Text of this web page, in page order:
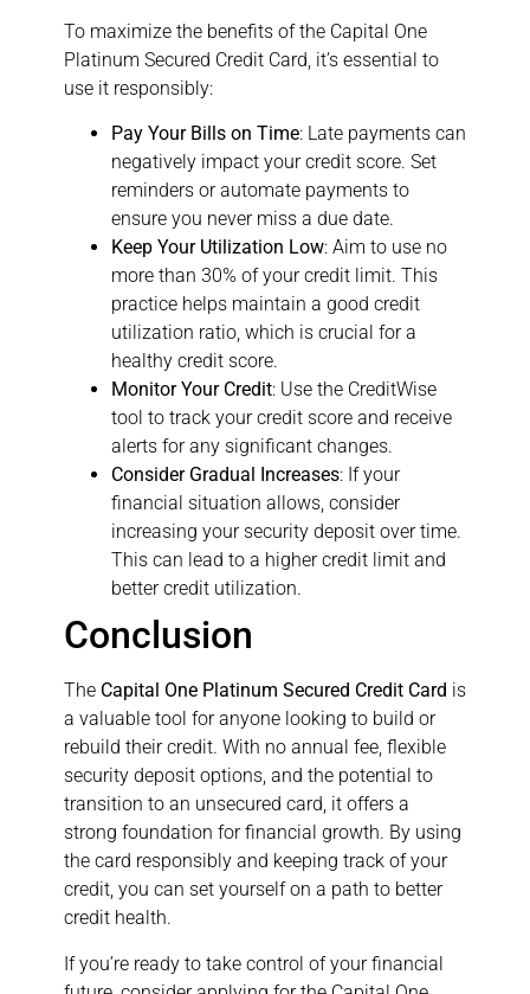
To maximize the benefits of the Capital One
Platinum Secured Credit Card, it’s essential to
use it responsibly:
Pay Your Bills on Time: Late payments can
negatively impact your credit score. Set
reminders or automate payments to
ensure you never miss a due date.
Keep Your Utilization Low: Aim to use no
more than 30% of your credit limit. This
practice helps maintain a good credit
utilization ratio, which is crucial for a
healthy credit score.
Monitor Your Credit: Use the CreditWise
tool to track your credit score and receive
alerts for any significant changes.
Consider Gradual Increases: If your
financial situation allows, consider
increasing your security deposit over time.
This can lead to a higher credit limit and
better credit utilization.
Conclusion
The Capital One Platinum Secured Credit Card is
a valuable tool for anyone looking to build or
rebuild their credit. With no annual fee, flexible
security deposit options, and the potential to
transition to an unsecured card, it offers a
strong foundation for financial growth. By using
the card responsibly and keeping track of your
credit, you can set yourself on a path to better
credit health.
If you’re ready to take control of your financial